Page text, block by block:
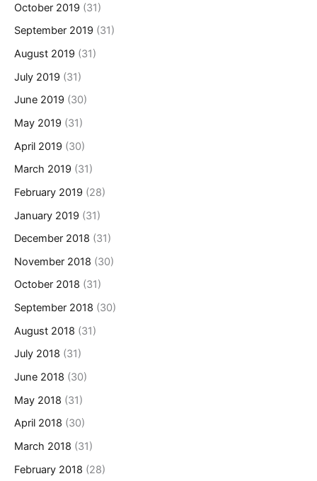
October 2019 (31)
September 2019 (31)
August 2019 (31)
July 2019 (31)
June 2019 (30)
May 2019 (31)
April 2019 (30)
March 2019 (31)
February 2019 (28)
January 2019 (31)
December 2018 (31)
November 2018 (30)
October 2018 (31)
September 2018 (30)
August 2018 (31)
July 2018 (31)
June 2018 (30)
May 2018 (31)
April 2018 (30)
March 2018 (31)
February 2018 (28)